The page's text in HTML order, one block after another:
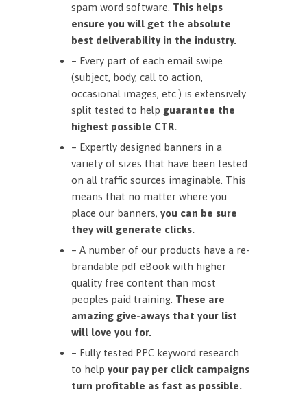
spam word software. This helps
ensure you will get the absolute
best deliverability in the industry.
– Every part of each email swipe
(subject, body, call to action,
occasional images, etc.) is extensively
split tested to help guarantee the
highest possible CTR.
– Expertly designed banners in a
variety of sizes that have been tested
on all traffic sources imaginable. This
means that no matter where you
place our banners, you can be sure
they will generate clicks.
– A number of our products have a re-
brandable pdf eBook with higher
quality free content than most
peoples paid training. These are
amazing give-aways that your list
will love you for.
– Fully tested PPC keyword research
to help your pay per click campaigns
turn profitable as fast as possible.